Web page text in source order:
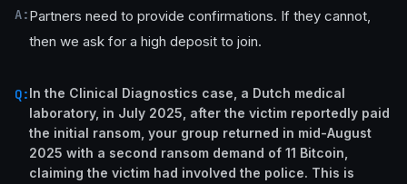
A:Partners need to provide confirmations. If they cannot,
then we ask for a high deposit to join.
Q:In the Clinical Diagnostics case, a Dutch medical
laboratory, in July 2025, after the victim reportedly paid
the initial ransom, your group returned in mid-August
2025 with a second ransom demand of 11 Bitcoin,
claiming the victim had involved the police. This is